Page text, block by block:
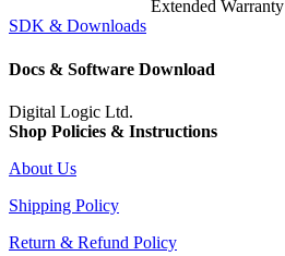
Extended Warranty
SDK & Downloads
Docs & Software Download
Digital Logic Ltd.
Shop Policies & Instructions
About Us
Shipping Policy
Return & Refund Policy